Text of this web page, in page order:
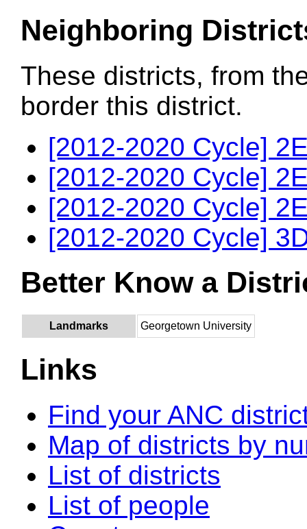
Neighboring
These districts, from
border this district.
[2012-2020 Cycle]
[2012-2020 Cycle]
[2012-2020 Cycle]
[2012-2020 Cycle]
Better Know a
Landmarks Georgetown University
Links
Find your ANC
Map of districts by
List of districts
List of people